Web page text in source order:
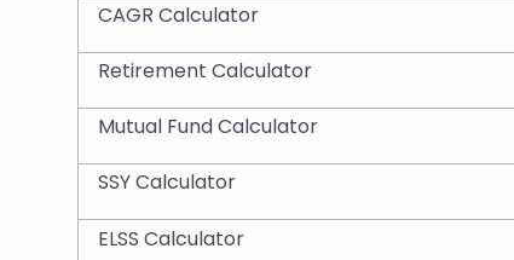
CAGR Calculator
Retirement Calculator
Mutual Fund Calculator
SSY Calculator
ELSS Calculator